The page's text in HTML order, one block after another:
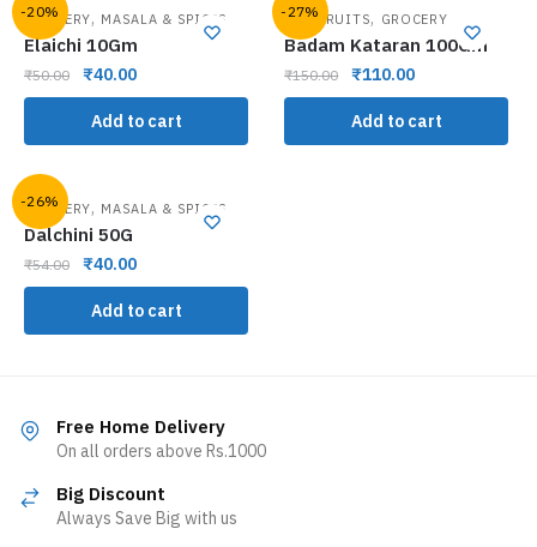
-20%
GROCERY, MASALA & SPICES
Elaichi 10Gm
₹50.00 ₹40.00
Add to cart
-27%
DRY FRUITS, GROCERY
Badam Kataran 100Gm
₹150.00 ₹110.00
Add to cart
-26%
GROCERY, MASALA & SPICES
Dalchini 50G
₹54.00 ₹40.00
Add to cart
Free Home Delivery
On all orders above Rs.1000
Big Discount
Always Save Big with us